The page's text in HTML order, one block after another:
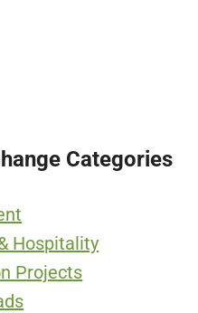
Categories
Hospitality
Projects